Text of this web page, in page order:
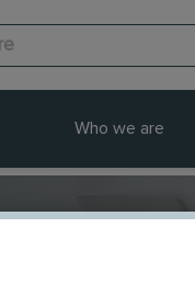
Who we are